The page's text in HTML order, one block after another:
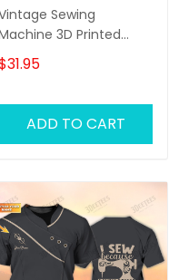
Sewing
3D Printed
Shirts Sewing Custom
Shirt
ADD TO CART